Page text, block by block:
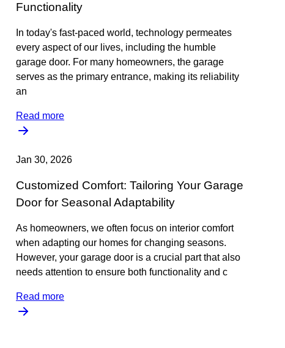
Functionality
In today's fast-paced world, technology permeates
every aspect of our lives, including the humble
garage door. For many homeowners, the garage
serves as the primary entrance, making its reliability
an
Read more
Jan 30, 2026
Customized Comfort: Tailoring Your Garage
Door for Seasonal Adaptability
As homeowners, we often focus on interior comfort
when adapting our homes for changing seasons.
However, your garage door is a crucial part that also
needs attention to ensure both functionality and c
Read more